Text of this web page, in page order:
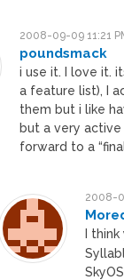
2008-09-09 11:21
poundsmack
i use it. I love it.
a feature list), I
them but i like
but a very
forward to a
2008-
I